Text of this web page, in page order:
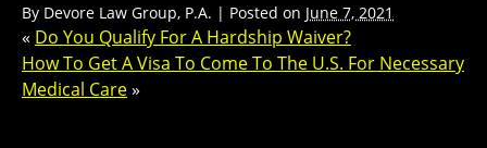
By Devore Law Group, P.A. | Posted on June 7, 2021
« Do You Qualify For A Hardship Waiver?
How To Get A Visa To Come To The U.S. For Necessary
Medical Care»